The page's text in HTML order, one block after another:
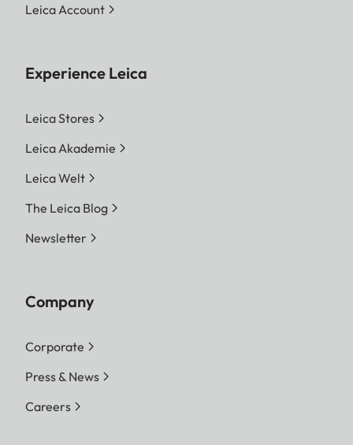
Leica Account
Experience Leica
Leica Stores
Leica Akademie
Leica Welt
The Leica Blog
Newsletter
Company
Corporate
Press & News
Careers